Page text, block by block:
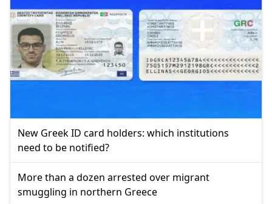
New Greek ID card holders: which institutions
need to be notified?
More than a dozen arrested over migrant
smuggling in northern Greece